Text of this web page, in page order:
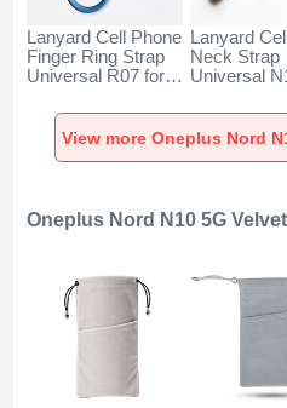
Lanyard Cell Phone
Finger Ring Strap
Universal R07 for
5G Blue
Lanyard
Neck Strap
Universal
5G Black
Oneplus Nord N10 5G